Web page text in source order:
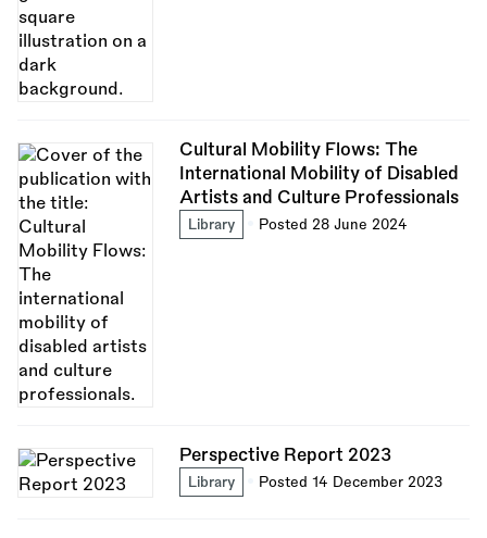
Cultural Mobility Flows: The
International Mobility of Disabled
Artists and Culture Professionals
Library Posted 28 June 2024
Perspective Report 2023
Library Posted 14 December 2023